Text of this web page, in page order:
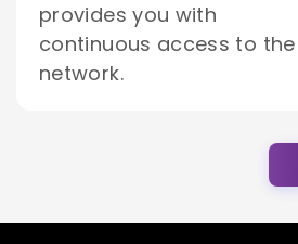
provides you with
continuous access to the
network.